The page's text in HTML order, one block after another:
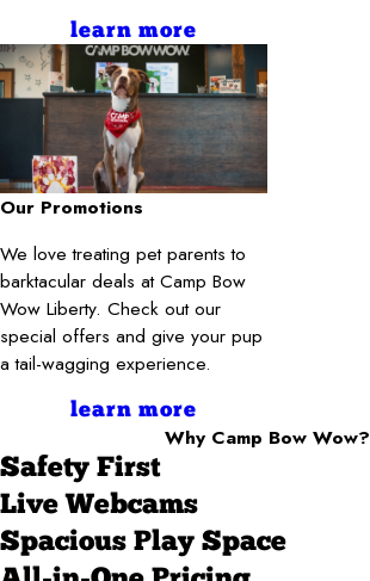
learn more
Our Promotions
We love treating pet parents to
barktacular deals at Camp Bow
Wow Liberty. Check out our
special offers and give your pup
a tail-wagging experience.
learn more
Why Camp Bow Wow?
Safety First
Live Webcams
Spacious Play Space